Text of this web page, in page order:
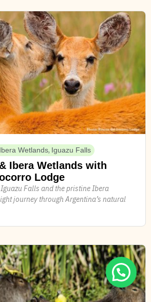
Ibera Wetlands, Iguazu Falls
Ibera Wetlands with
Lodge
Falls and the pristine Ibera
journey through Argentina’s natural